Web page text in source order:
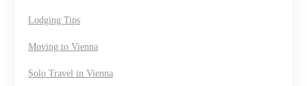
Lodging Tips
Moving to Vienna
Solo Travel in Vienna